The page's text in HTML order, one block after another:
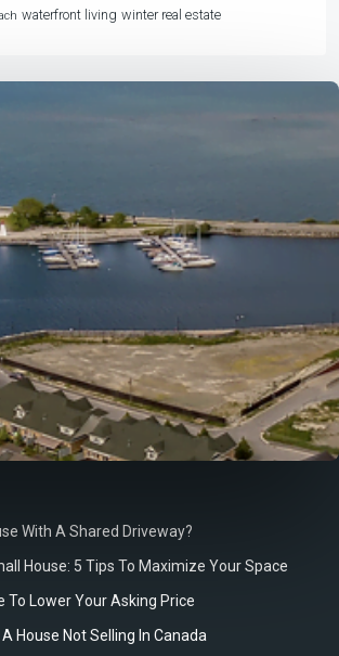
waterfront living winter real estate
With A Shared Driveway?
House: 5 Tips To Maximize Your Space
To Lower Your Asking Price
House Not Selling In Canada